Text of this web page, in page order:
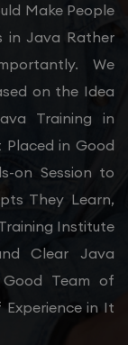
Make People
in Java Rather
We
on the Idea
Training in
in Good
on Session to
They Learn,
Institute
Clear Java
Team of
Experience in It